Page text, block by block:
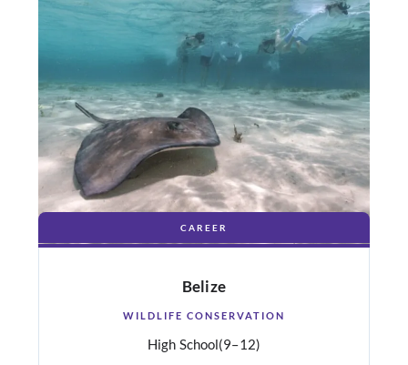
CAREER
Belize
WILDLIFE CONSERVATION
High School(9–12)